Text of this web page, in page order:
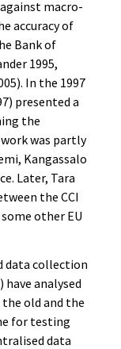
macro-
accuracy of
Bank of
1995,
In the 1997
presented a
the
was partly
Kangassalo
Later, Tara
the CCI
other EU
data collection
analysed
old and the
for testing
data